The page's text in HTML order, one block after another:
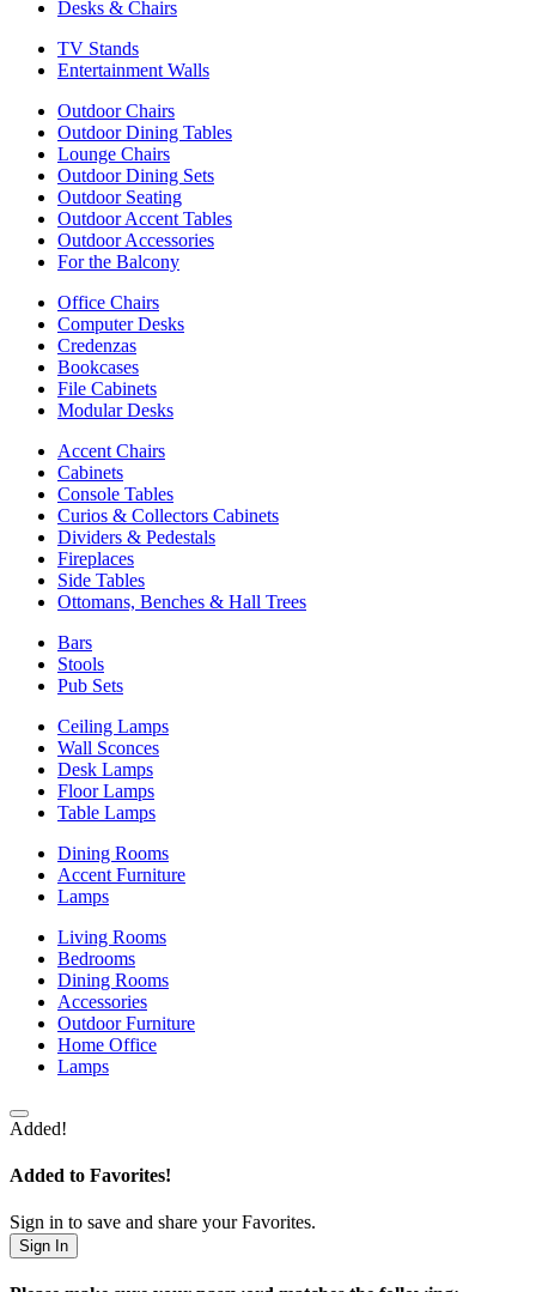
Desks & Chairs
TV Stands
Entertainment Walls
Outdoor Chairs
Outdoor Dining Tables
Lounge Chairs
Outdoor Dining Sets
Outdoor Seating
Outdoor Accent Tables
Outdoor Accessories
For the Balcony
Office Chairs
Computer Desks
Credenzas
Bookcases
File Cabinets
Modular Desks
Accent Chairs
Cabinets
Console Tables
Curios & Collectors Cabinets
Dividers & Pedestals
Fireplaces
Side Tables
Ottomans, Benches & Hall Trees
Bars
Stools
Pub Sets
Ceiling Lamps
Wall Sconces
Desk Lamps
Floor Lamps
Table Lamps
Dining Rooms
Accent Furniture
Lamps
Living Rooms
Bedrooms
Dining Rooms
Accessories
Outdoor Furniture
Home Office
Lamps
Added!
Added to Favorites!
Sign in to save and share your Favorites.
Sign In